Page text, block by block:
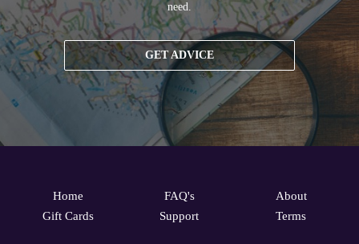
need.
GET ADVICE
Home
Gift Cards
FAQ's
Support
About
Terms